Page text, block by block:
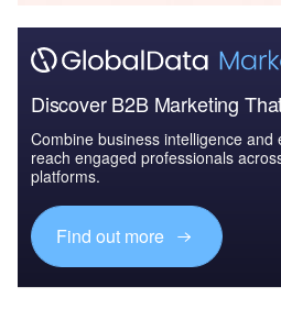
Discover B2B Marketing
Combine business intelligence and
reach engaged professionals
platforms.
Find out more